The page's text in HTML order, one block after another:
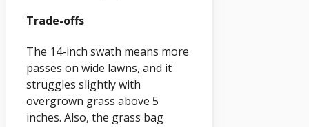
Trade-offs
The 14-inch swath means more
passes on wide lawns, and it
struggles slightly with
overgrown grass above 5
inches. Also, the grass bag